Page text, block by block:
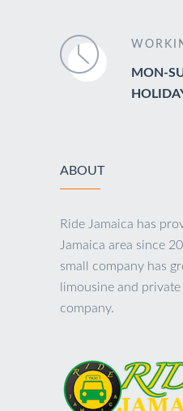
MON-
ABOUT
Ride Jamaica has
Jamaica area since
small company has
limousine and
company.